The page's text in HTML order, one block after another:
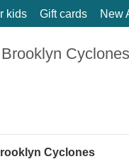
kids Gift cards New
Cyclones
Cyclones